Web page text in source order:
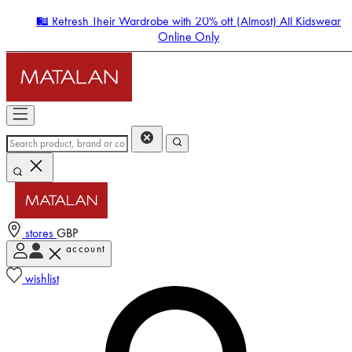
🛍️ Refresh Their Wardrobe with 20% off (Almost) All Kidswear
Online Only
stores GBP
account
wishlist